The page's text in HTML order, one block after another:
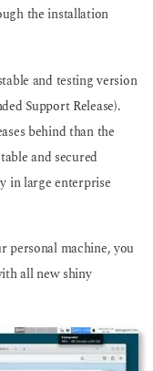
the installation
and testing version
Support Release).
behind than the
and secured
in large enterprise
personal machine, you
all new shiny